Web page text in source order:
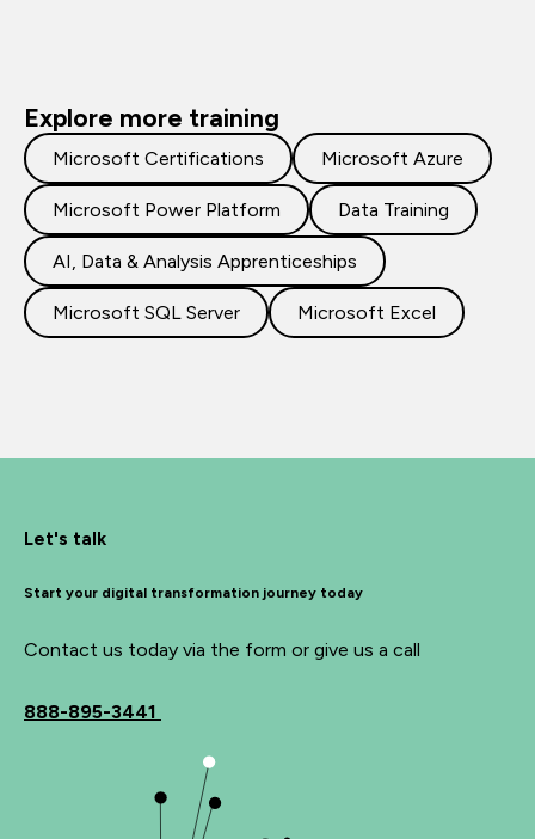
Explore more training
Microsoft Certifications Microsoft Azure
Microsoft Power Platform Data Training
AI, Data & Analysis Apprenticeships
Microsoft SQL Server Microsoft Excel
Let's talk
Start your digital transformation journey today
Contact us today via the form or give us a call
888-895-3441